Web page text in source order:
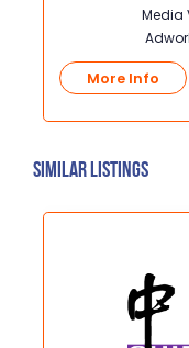
Media
More Info
Similar Listings